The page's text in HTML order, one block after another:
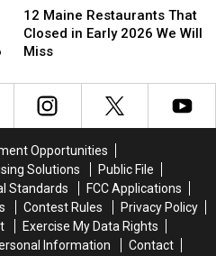
Maine
Restaurants
That
in
Early
Will
Miss
12 Maine Restaurants That
Closed in Early 2026 We Will
Miss
Maine
Restaurants
That
in
Early
Will
Miss
Opportunities
Solutions
Public File
Standards
FCC Applications
Contest Rules
Privacy Policy
Exercise My Data Rights
Information
Contact